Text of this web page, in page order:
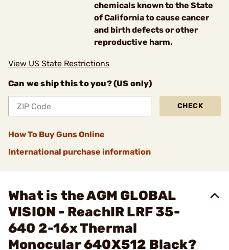
chemicals known to the State
of California to cause cancer
and birth defects or other
reproductive harm.
View US State Restrictions
Can we ship this to you? (US only)
CHECK
How To Buy Guns Online
International purchase information
What is the AGM GLOBAL
VISION - ReachIR LRF 35-
640 2-16x Thermal
Monocular 640X512 Black?